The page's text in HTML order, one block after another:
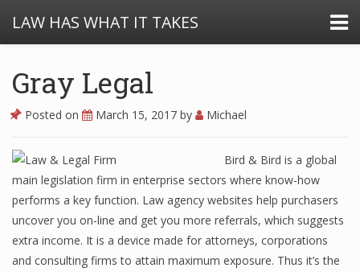
LAW HAS WHAT IT TAKES
Gray Legal
Posted on March 15, 2017 by Michael
Bird & Bird is a global
main legislation firm in enterprise sectors where know-how
performs a key function. Law agency websites help purchasers
uncover you on-line and get you more referrals, which suggests
extra income. It is a device made for attorneys, corporations
and consulting firms to attain maximum exposure. Thus it’s the